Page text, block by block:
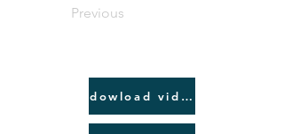
Previous
dowload video link